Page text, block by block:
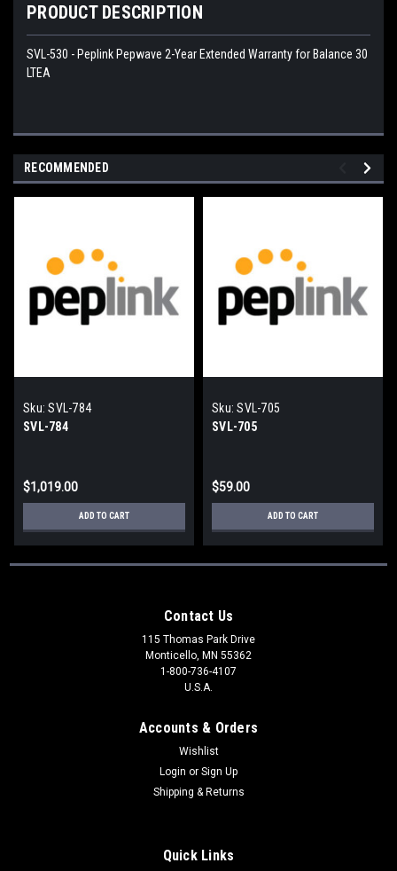
PRODUCT DESCRIPTION
SVL-530 - Peplink Pepwave 2-Year Extended Warranty for Balance 30
LTEA
RECOMMENDED
Sku: SVL-784
SVL-784
$1,019.00
ADD TO CART
Sku: SVL-705
SVL-705
$59.00
ADD TO CART
Contact Us
115 Thomas Park Drive
Monticello, MN 55362
1-800-736-4107
U.S.A.
Accounts & Orders
Wishlist
Login or Sign Up
Shipping & Returns
Quick Links